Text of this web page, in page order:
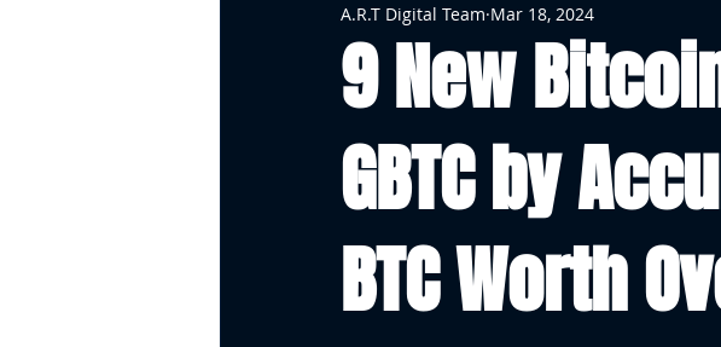
9 New
GBTC by
BTC Worth
A.R.T Digital Team Mar 18, 2024